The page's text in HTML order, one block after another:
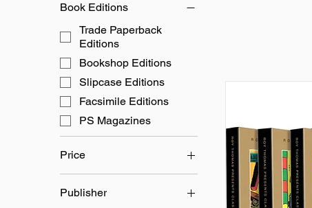
Book Editions
Trade Paperback
Editions
Bookshop Editions
Slipcase Editions
Facsimile Editions
PS Magazines
Price
£12 £50
Publisher